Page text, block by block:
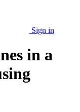
Sign in
in a